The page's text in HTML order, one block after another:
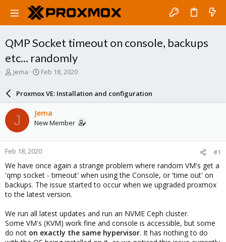
QMP Socket timeout on console, backups
etc... randomly
T
a
s
t
a
r
t
e
r
Jema
S
r
d
a
e
Feb 18, 2020
Proxmox VE: Installation and configuration
J Jema
New Member
Feb 18, 2020 #1
We have once again a strange problem where random VM's get a
'qmp socket - timeout' when using the Console, or 'time out' on
backups. The issue started to occur when we upgraded proxmox
to the latest version.
We run all latest updates and run an NVME Ceph cluster.
Some VM's (KVM) work fine and console is accessible, but some
do not on exactly the same hypervisor. It has nothing to do